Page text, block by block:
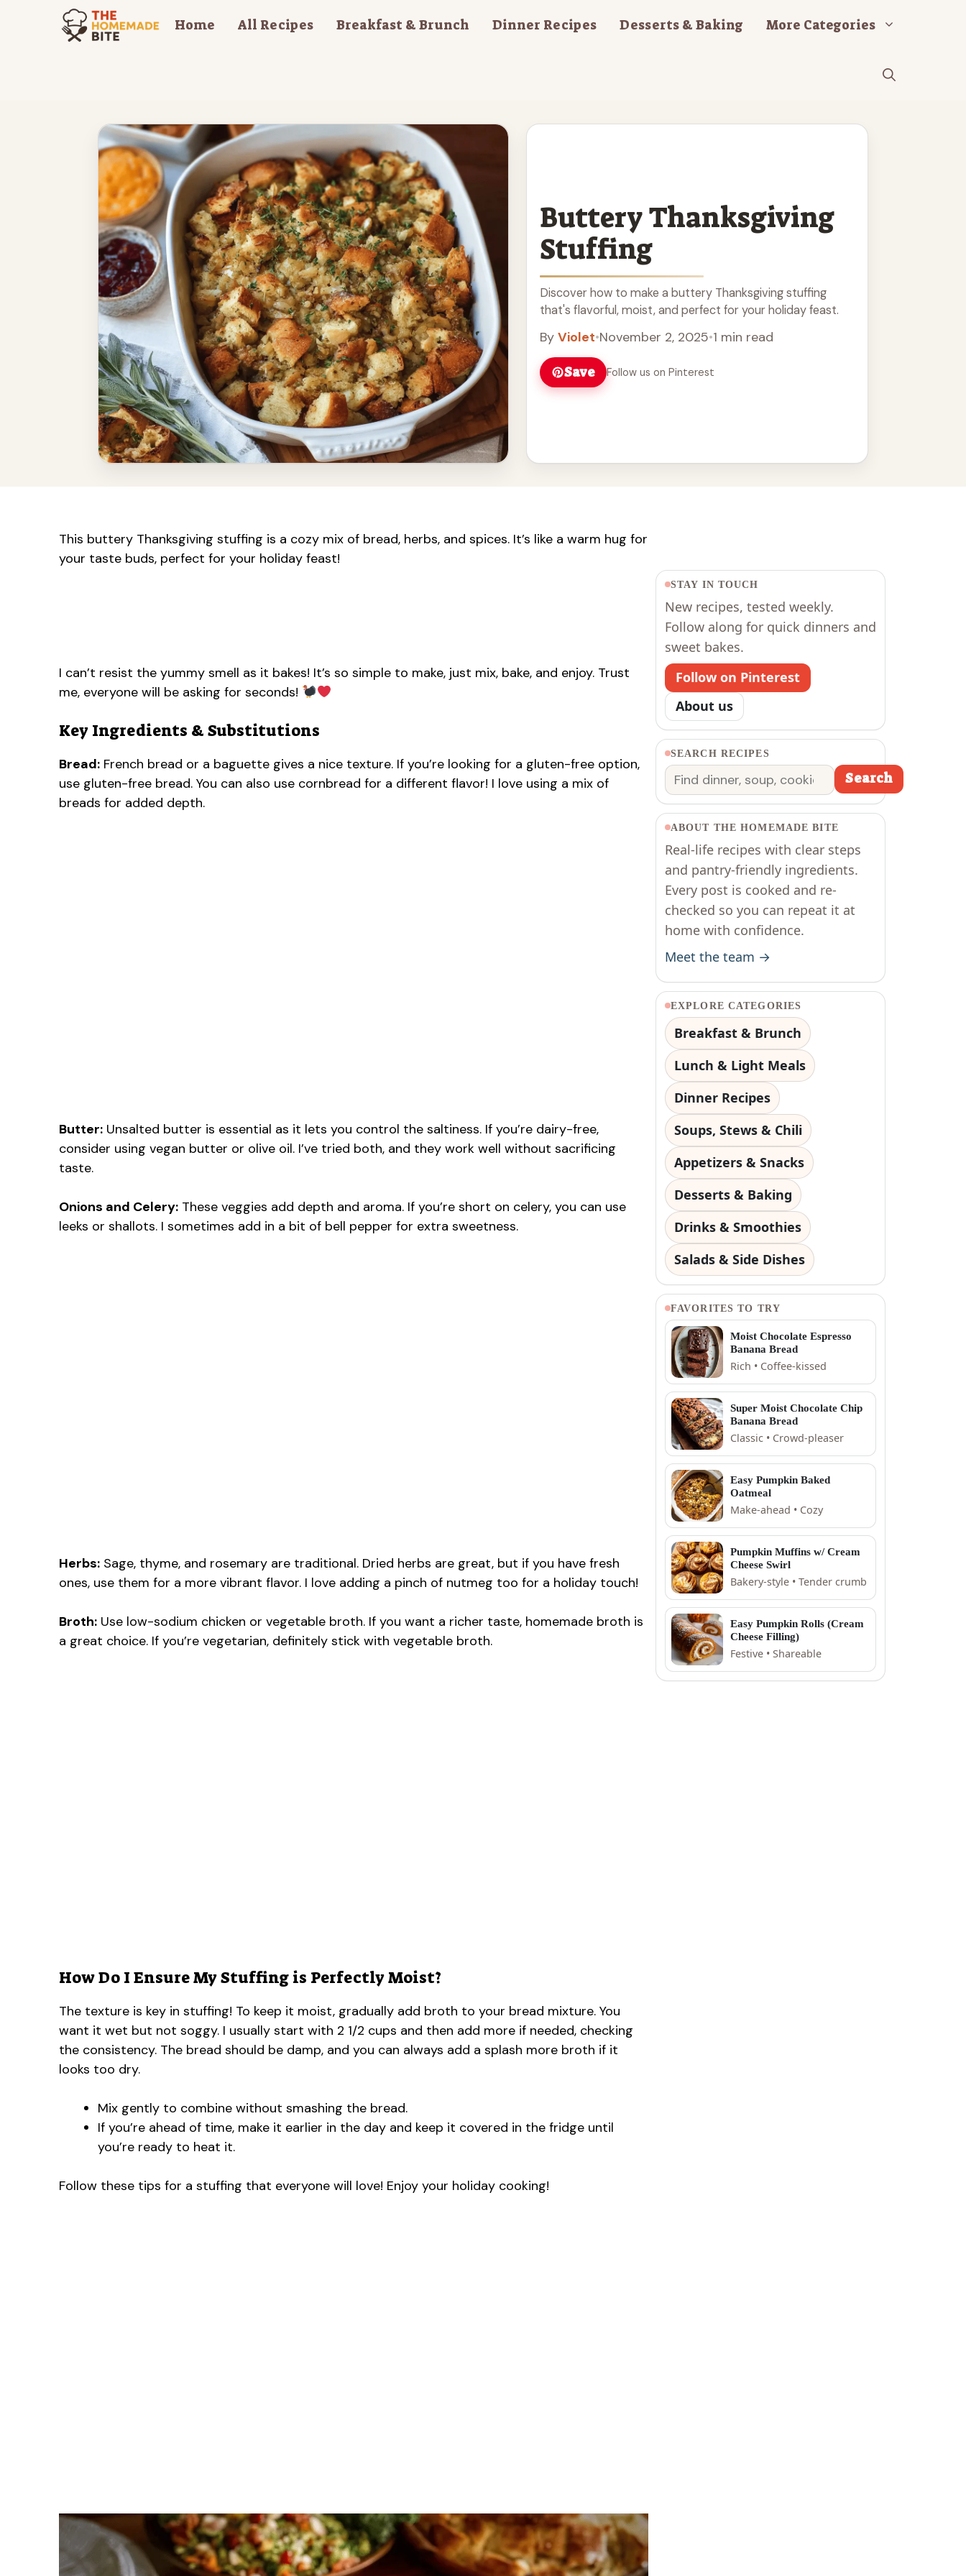
Home All Recipes Breakfast & Brunch Dinner Recipes Desserts & Baking More Categories
Buttery Thanksgiving
Stuffing
Discover how to make a buttery Thanksgiving stuffing
that's flavorful, moist, and perfect for your holiday feast.
By Violet•November 2, 2025•1 min read
Save Follow us on Pinterest
This buttery Thanksgiving stuffing is a cozy mix of bread, herbs, and spices. It’s like a warm hug for
your taste buds, perfect for your holiday feast!
I can’t resist the yummy smell as it bakes! It’s so simple to make, just mix, bake, and enjoy. Trust
me, everyone will be asking for seconds!
Key Ingredients & Substitutions
Bread: French bread or a baguette gives a nice texture. If you’re looking for a gluten-free option,
use gluten-free bread. You can also use cornbread for a different flavor! I love using a mix of
breads for added depth.
Butter: Unsalted butter is essential as it lets you control the saltiness. If you’re dairy-free,
consider using vegan butter or olive oil. I’ve tried both, and they work well without sacrificing
taste.
Onions and Celery: These veggies add depth and aroma. If you’re short on celery, you can use
leeks or shallots. I sometimes add in a bit of bell pepper for extra sweetness.
Herbs: Sage, thyme, and rosemary are traditional. Dried herbs are great, but if you have fresh
ones, use them for a more vibrant flavor. I love adding a pinch of nutmeg too for a holiday touch!
Broth: Use low-sodium chicken or vegetable broth. If you want a richer taste, homemade broth is
a great choice. If you’re vegetarian, definitely stick with vegetable broth.
How Do I Ensure My Stuffing is Perfectly Moist?
The texture is key in stuffing! To keep it moist, gradually add broth to your bread mixture. You
want it wet but not soggy. I usually start with 2 1/2 cups and then add more if needed, checking
the consistency. The bread should be damp, and you can always add a splash more broth if it
looks too dry.
Mix gently to combine without smashing the bread.
If you’re ahead of time, make it earlier in the day and keep it covered in the fridge until
you’re ready to heat it.
Follow these tips for a stuffing that everyone will love! Enjoy your holiday cooking!
STAY IN TOUCH
New recipes, tested weekly.
Follow along for quick dinners and
sweet bakes.
Follow on Pinterest
About us
SEARCH RECIPES
Search Search
ABOUT THE HOMEMADE BITE
Real-life recipes with clear steps
and pantry-friendly ingredients.
Every post is cooked and re-
checked so you can repeat it at
home with confidence.
Meet the team →
EXPLORE CATEGORIES
Breakfast & Brunch
Lunch & Light Meals
Dinner Recipes
Soups, Stews & Chili
Appetizers & Snacks
Desserts & Baking
Drinks & Smoothies
Salads & Side Dishes
FAVORITES TO TRY
Moist Chocolate Espresso
Banana Bread
Rich • Coffee-kissed
Super Moist Chocolate Chip
Banana Bread
Classic • Crowd-pleaser
Easy Pumpkin Baked
Oatmeal
Make-ahead • Cozy
Pumpkin Muffins w/ Cream
Cheese Swirl
Bakery-style • Tender crumb
Easy Pumpkin Rolls (Cream
Cheese Filling)
Festive • Shareable